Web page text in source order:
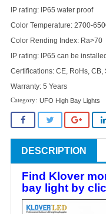
IP rating: IP65 water proof
Color Temperature: 2700-
Color Rending Index: Ra>70
IP rating: IP65 can be
Certifications: CE, RoHs, CB,
Warranty: 5 Years
UFO High Bay Lights
DESCRIPTION
Find Klover
bay light by